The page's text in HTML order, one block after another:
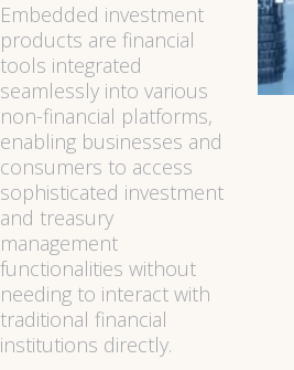
Embedded investment
products are financial
tools integrated
seamlessly into various
non-financial platforms,
enabling businesses and
consumers to access
sophisticated investment
and treasury
management
functionalities without
needing to interact with
traditional financial
institutions directly.